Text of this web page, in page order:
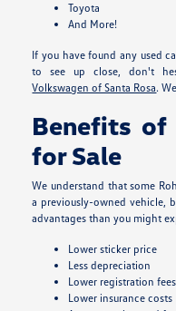
Toyota
And More!
If you have found any used
to see up close, don't
Volkswagen of Santa Rosa.
Benefits of
for Sale
We understand that some
a previously-owned vehicle,
advantages than you might
Lower sticker price
Less depreciation
Lower registration fees
Lower insurance costs